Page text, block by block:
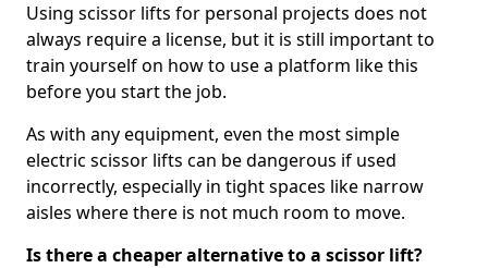
Using scissor lifts for personal projects does not
always require a license, but it is still important to
train yourself on how to use a platform like this
before you start the job.
As with any equipment, even the most simple
electric scissor lifts can be dangerous if used
incorrectly, especially in tight spaces like narrow
aisles where there is not much room to move.
Is there a cheaper alternative to a scissor lift?